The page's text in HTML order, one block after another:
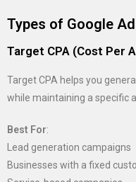
Types of Google
Target CPA (Cost Per
Target CPA helps you
while maintaining a specific
Best For:
Lead generation campaigns
Businesses with a fixed